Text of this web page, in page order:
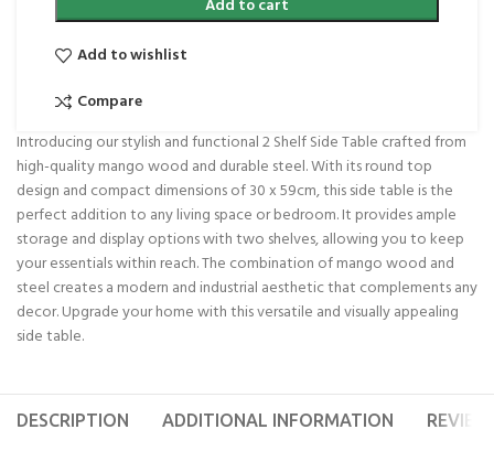
Add to cart
Add to wishlist
Compare
Introducing our stylish and functional 2 Shelf Side Table crafted from
high-quality mango wood and durable steel. With its round top
design and compact dimensions of 30 x 59cm, this side table is the
perfect addition to any living space or bedroom. It provides ample
storage and display options with two shelves, allowing you to keep
your essentials within reach. The combination of mango wood and
steel creates a modern and industrial aesthetic that complements any
decor. Upgrade your home with this versatile and visually appealing
side table.
DESCRIPTION ADDITIONAL INFORMATION